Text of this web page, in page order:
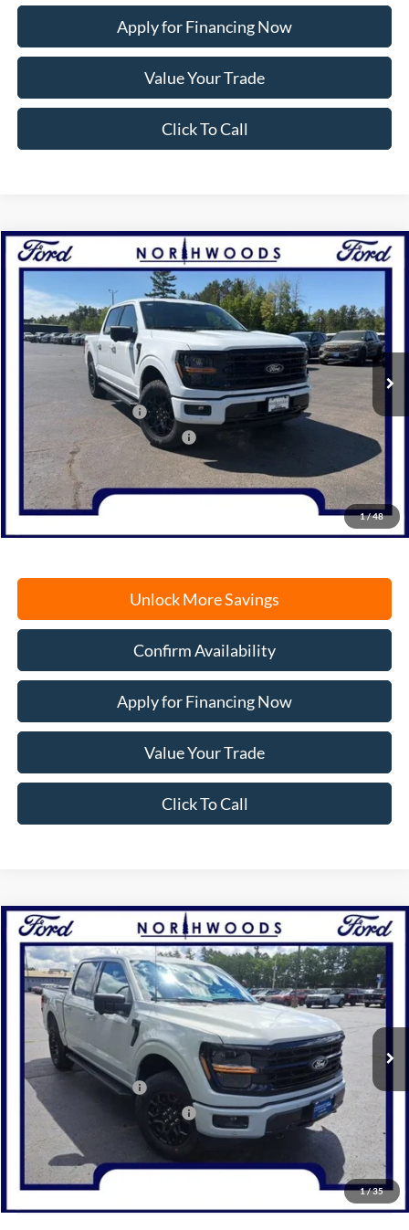
Apply for Financing Now
Value Your Trade
Click To Call
1/48
2026Ford F-150XLT
Price Drop
VIN:1FTFW3L85TKE03797 N1719Model:W3L
In Stock Ext. Int.
BUY FINANCE
$65,675
Retail Customer Cash
-$3,000
SSE Down Payment Assistance
-$1,000
Documentation Fee
+$378
Electronic Filing Fee
+$35
Freeport Internet Price
$56,913
Unlock More Savings
Confirm Availability
Apply for Financing Now
Value Your Trade
Click To Call
Compare Vehicle
1/35
2026Ford F-150XLT
Price Drop
VIN:1FTFW3L81TKE03439Stock:N1731Model:W3L
In Stock Int.
BUY FINANCE
MSRP:
$65,905
Retail Customer Cash
-$3,000
SSE Down Payment Assistance
-$1,000
Documentation Fee
+$378
Electronic Filing Fee
+$35
Freeport Internet Price
$57,357
Compare Vehicle